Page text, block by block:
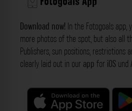
Download now! In the Fotogoals
more photos of the spot, but also all
Publishers, sun positions, restrictions
clearly laid out in our app for iOS und